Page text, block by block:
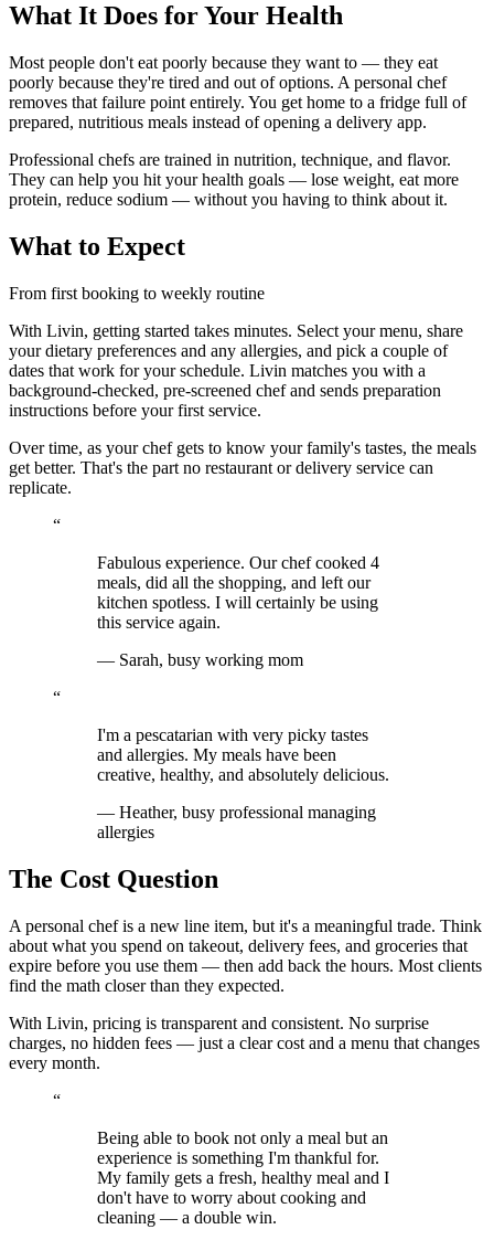
What It Does for Your Health
Most people don't eat poorly because they want to — they eat
poorly because they're tired and out of options. A personal chef
removes that failure point entirely. You get home to a fridge full of
prepared, nutritious meals instead of opening a delivery app.
Professional chefs are trained in nutrition, technique, and flavor.
They can help you hit your health goals — lose weight, eat more
protein, reduce sodium — without you having to think about it.
What to Expect
From first booking to weekly routine
With Livin, getting started takes minutes. Select your menu, share
your dietary preferences and any allergies, and pick a couple of
dates that work for your schedule. Livin matches you with a
background-checked, pre-screened chef and sends preparation
instructions before your first service.
Over time, as your chef gets to know your family's tastes, the meals
get better. That's the part no restaurant or delivery service can
replicate.
“
Fabulous experience. Our chef cooked 4
meals, did all the shopping, and left our
kitchen spotless. I will certainly be using
this service again.
— Sarah, busy working mom
“
I'm a pescatarian with very picky tastes
and allergies. My meals have been
creative, healthy, and absolutely delicious.
— Heather, busy professional managing
allergies
The Cost Question
A personal chef is a new line item, but it's a meaningful trade. Think
about what you spend on takeout, delivery fees, and groceries that
expire before you use them — then add back the hours. Most clients
find the math closer than they expected.
With Livin, pricing is transparent and consistent. No surprise
charges, no hidden fees — just a clear cost and a menu that changes
every month.
“
Being able to book not only a meal but an
experience is something I'm thankful for.
My family gets a fresh, healthy meal and I
don't have to worry about cooking and
cleaning — a double win.